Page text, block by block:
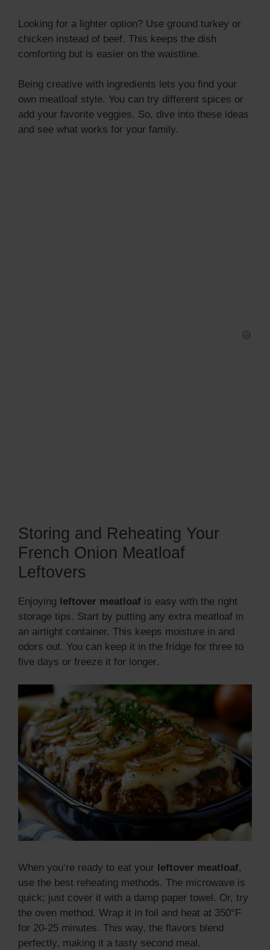
Looking for a lighter option? Use ground turkey or
chicken instead of beef. This keeps the dish
comforting but is easier on the waistline.
Being creative with ingredients lets you find your
own meatloaf style. You can try different spices or
add your favorite veggies. So, dive into these ideas
and see what works for your family.
Storing and Reheating Your
French Onion Meatloaf
Leftovers
Enjoying leftover meatloaf is easy with the right
storage tips. Start by putting any extra meatloaf in
an airtight container. This keeps moisture in and
odors out. You can keep it in the fridge for three to
five days or freeze it for longer.
When you’re ready to eat your leftover meatloaf,
use the best reheating methods. The microwave is
quick; just cover it with a damp paper towel. Or, try
the oven method. Wrap it in foil and heat at 350°F
for 20-25 minutes. This way, the flavors blend
perfectly, making it a tasty second meal.